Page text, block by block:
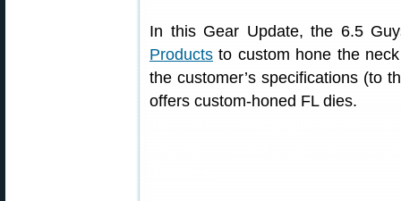
In this Gear Update, the 6.5
Products to custom hone the
the customer’s specifications (to
offers custom-honed FL dies.